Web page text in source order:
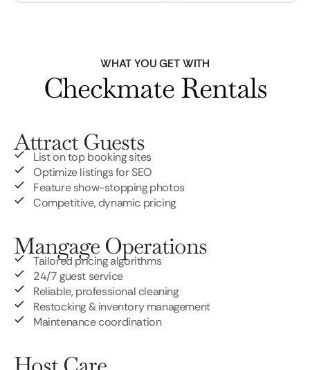
WHAT YOU GET WITH
Checkmate Rentals
Attract Guests
List on top booking sites
Optimize listings for SEO
Feature show-stopping photos
Competitive, dynamic pricing
Mangage Operations
Tailored pricing algorithms
24/7 guest service
Reliable, professional cleaning
Restocking & inventory management
Maintenance coordination